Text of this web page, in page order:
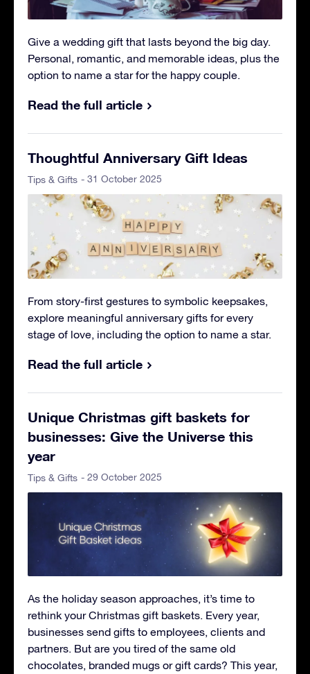
Give a wedding gift that lasts beyond the big day.
Personal, romantic, and memorable ideas, plus the
option to name a star for the happy couple.
Read the full article
Thoughtful Anniversary Gift Ideas
Tips & Gifts - 31 October 2025
From story-first gestures to symbolic keepsakes,
explore meaningful anniversary gifts for every
stage of love, including the option to name a star.
Read the full article
Unique Christmas gift baskets for
businesses: Give the Universe this
year
Tips & Gifts - 29 October 2025
As the holiday season approaches, it’s time to
rethink your Christmas gift baskets. Every year,
businesses send gifts to employees, clients and
partners. But are you tired of the same old
chocolates, branded mugs or gift cards? This year,